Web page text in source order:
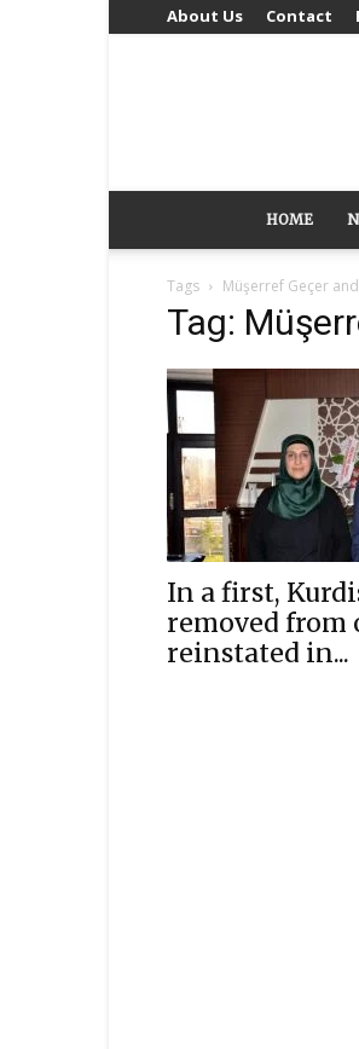
About Us Contact
HOME
Tags Müşerref Geçer and
Tag:
In a first,
removed from
reinstated in...